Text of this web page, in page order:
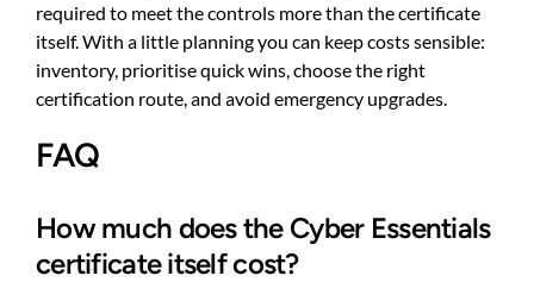
required to meet the controls more than the certificate
itself. With a little planning you can keep costs sensible:
inventory, prioritise quick wins, choose the right
certification route, and avoid emergency upgrades.
FAQ
How much does the Cyber Essentials
certificate itself cost?